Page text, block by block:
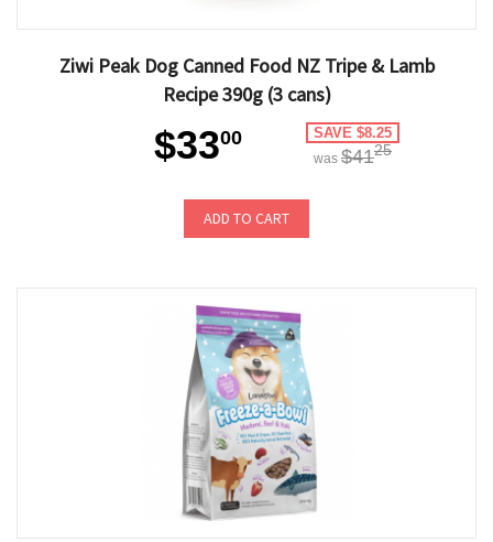
Ziwi Peak Dog Canned Food NZ Tripe & Lamb
Recipe 390g (3 cans)
$3300 SAVE $8.25
was $4125
ADD TO CART